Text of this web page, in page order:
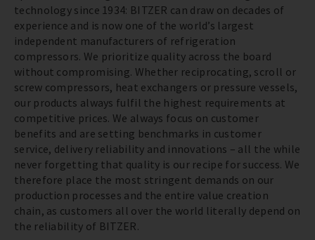
technology since 1934: BITZER can draw on decades of
experience and is now one of the world’s largest
independent manufacturers of refrigeration
compressors. We prioritize quality across the board
without compromising. Whether reciprocating, scroll or
screw compressors, heat exchangers or pressure vessels,
our products always fulfil the highest requirements at
competitive prices. We always focus on customer
benefits and are setting benchmarks in customer
service, delivery reliability and innovations – all the while
never forgetting that quality is our recipe for success. We
therefore place the most stringent demands on our
production processes and the entire value creation
chain, as customers all over the world literally depend on
the reliability of BITZER.